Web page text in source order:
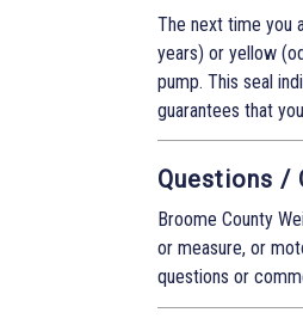
The next time you
years) or yellow
pump. This seal
guarantees that
Questions /
Broome County
or measure, or
questions or